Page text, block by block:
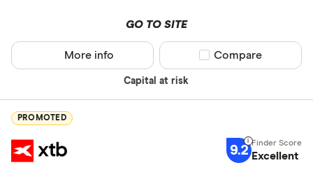
GO TO SITE
Capital at risk
More info Compare product
Compare
PROMOTED
9.2 Excellent